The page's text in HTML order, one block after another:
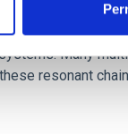
Many
resonant